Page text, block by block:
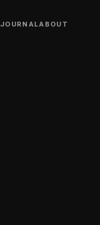
JOURNALABOUT